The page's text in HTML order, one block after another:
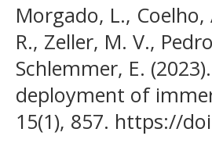
Morgado, L.,
R., Zeller, M. V.,
Schlemmer, E.
deployment of
15(1), 857. https://